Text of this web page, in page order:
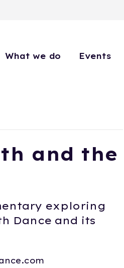
What we do Events
and the
exploring
Dance and its